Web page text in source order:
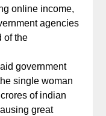
online income,
agencies
of the
government
single woman
of indian
great